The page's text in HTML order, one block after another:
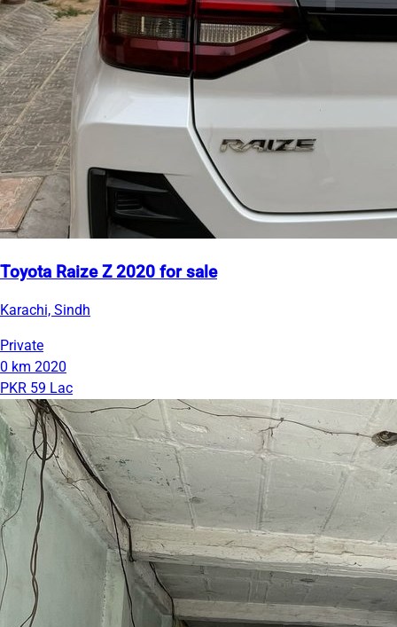
Toyota Raize Z 2020 for sale
Karachi, Sindh
Private
0 km 2020
PKR 59 Lac